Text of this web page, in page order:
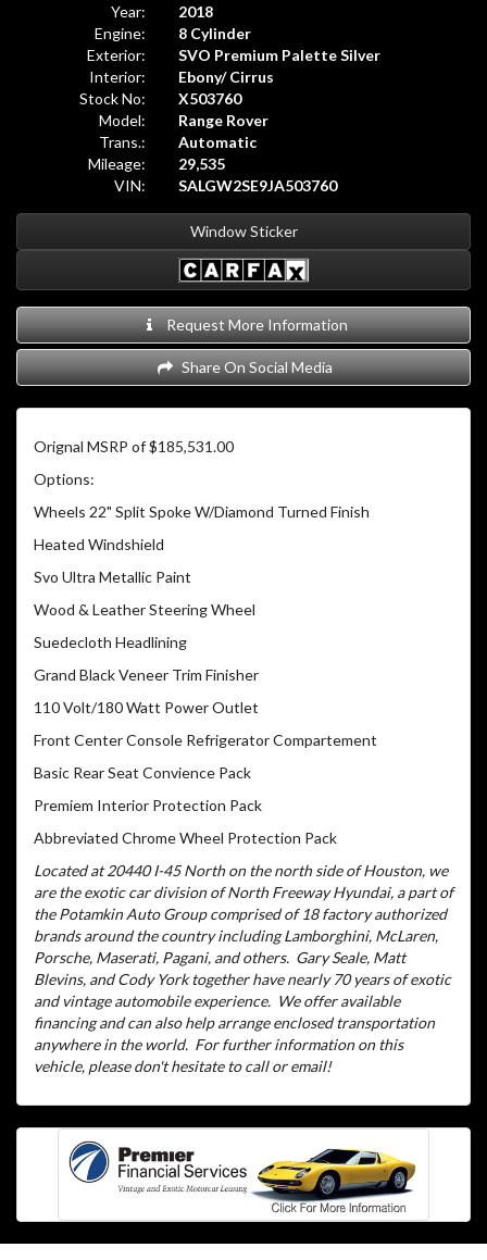
Year:
2018
Engine:
8 Cylinder
Exterior:
SVO Premium Palette Silver
Interior:
Ebony/ Cirrus
Stock No:
X503760
Model:
Range Rover
Trans.:
Automatic
Mileage:
29,535
VIN:
SALGW2SE9JA503760
Window Sticker
Request More Information
Share On Social Media
Orignal MSRP of $185,531.00
Options:
Wheels 22" Split Spoke W/Diamond Turned Finish
Heated Windshield
Svo Ultra Metallic Paint
Wood & Leather Steering Wheel
Suedecloth Headlining
Grand Black Veneer Trim Finisher
110 Volt/180 Watt Power Outlet
Front Center Console Refrigerator Compartement
Basic Rear Seat Convience Pack
Premiem Interior Protection Pack
Abbreviated Chrome Wheel Protection Pack
Located at 20440 I-45 North on the north side of Houston, we
are the exotic car division of North Freeway Hyundai, a part of
the Potamkin Auto Group comprised of 18 factory authorized
brands around the country including Lamborghini, McLaren,
Porsche, Maserati, Pagani, and others. Gary Seale, Matt
Blevins, and Cody York together have nearly 70 years of exotic
and vintage automobile experience. We offer available
financing and can also help arrange enclosed transportation
anywhere in the world. For further information on this
vehicle, please don't hesitate to call or email!